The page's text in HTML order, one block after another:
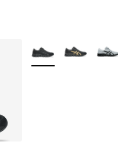
More Colors Available